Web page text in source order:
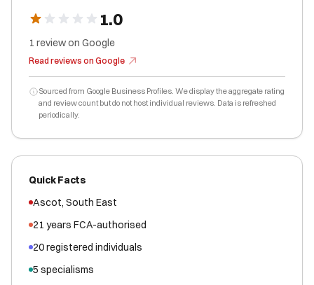
1.0
1 reviewon Google
Read reviews on Google
Sourced from Google Business Profiles. We display the aggregate rating
and review count but do not host individual reviews. Data is refreshed
periodically.
Quick Facts
Ascot, South East
21 years FCA-authorised
20registered individuals
5 specialisms